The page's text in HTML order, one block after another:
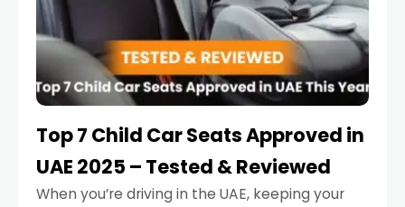
Top 7 Child Car Seats Approved in
UAE 2025 – Tested & Reviewed
When you’re driving in the UAE, keeping your